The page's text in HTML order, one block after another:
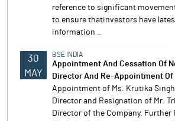
reference to significant
to ensure thatinvestors have
information ..
30
MAY
BSE INDIA
Appointment And Cessation Of
Director And Re-Appointment
Appointment of Ms. Krutika
Director and Resignation of Mr.
Director of the Company.